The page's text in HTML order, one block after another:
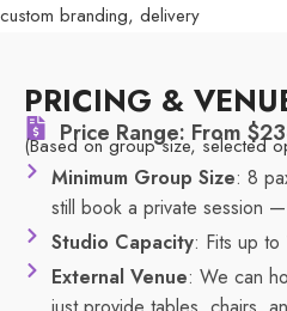
custom branding, delivery
PRICING &
Price Range: From
(Based on group size, selected
Minimum Group Size: 8
still book a private session
Studio Capacity: Fits up to
External Venue: We can